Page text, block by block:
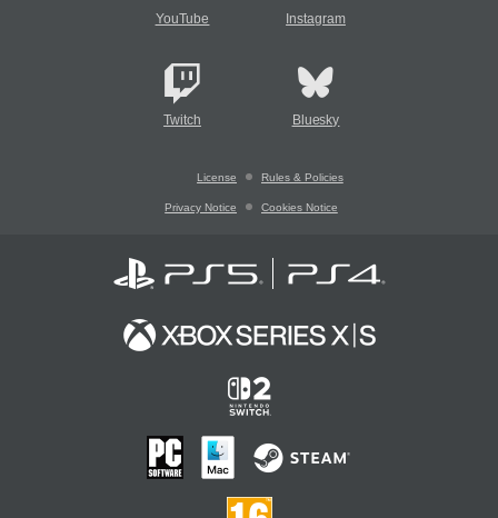
YouTube Instagram
Twitch Bluesky
License Rules & Policies
Privacy Notice Cookies Notice